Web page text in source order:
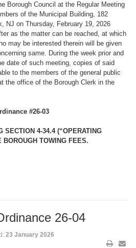
Borough Council at the Regular Meeting
of the Municipal Building, 182
NJ on Thursday, February 19, 2026
as the matter can be reached, at which
may be interested therein will be given
same. During the week prior and
date of such meeting, copies of said
to the members of the general public
the office of the Borough Clerk in the
#26-03
SECTION 4-34.4 (“OPERATING
BOROUGH TOWING FEES.
26-04
23 January 2026